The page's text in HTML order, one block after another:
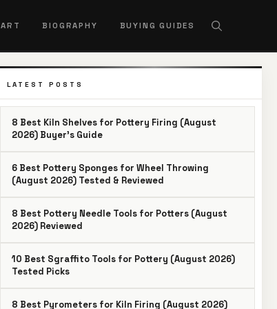
ART BIOGRAPHY BUYING GUIDES
LATEST POSTS
8 Best Kiln Shelves for Pottery Firing (August
2026) Buyer’s Guide
6 Best Pottery Sponges for Wheel Throwing
(August 2026) Tested & Reviewed
8 Best Pottery Needle Tools for Potters (August
2026) Reviewed
10 Best Sgraffito Tools for Pottery (August 2026)
Tested Picks
8 Best Pyrometers for Kiln Firing (August 2026)